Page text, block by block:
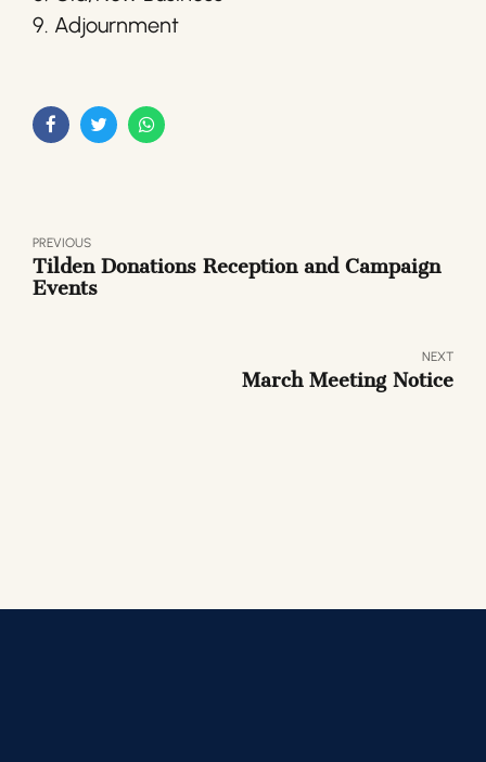
9. Adjournment
PREVIOUS
Tilden Donations Reception and Campaign
Events
NEXT
March Meeting Notice